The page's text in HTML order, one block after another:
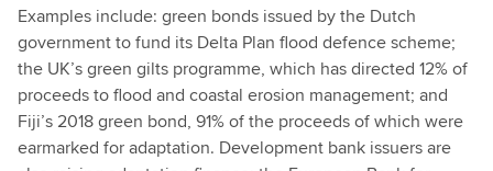
Examples include: green bonds issued by the Dutch
government to fund its Delta Plan flood defence scheme;
the UK’s green gilts programme, which has directed 12% of
proceeds to flood and coastal erosion management; and
Fiji’s 2018 green bond, 91% of the proceeds of which were
earmarked for adaptation. Development bank issuers are